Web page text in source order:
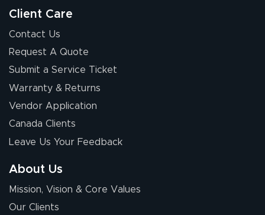
Client Care
Contact Us
Request A Quote
Submit a Service Ticket
Warranty & Returns
Vendor Application
Canada Clients
Leave Us Your Feedback
About Us
Mission, Vision & Core Values
Our Clients